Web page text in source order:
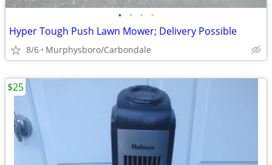
• • • •
Hyper Tough Push Lawn Mower; Delivery Possible
8/6 Murphysboro/Carbondale
$25